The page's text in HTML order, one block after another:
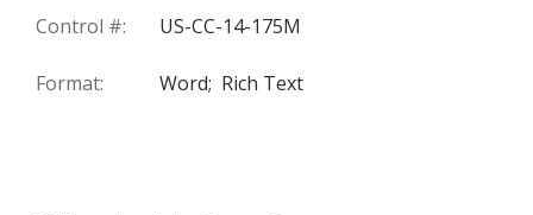
Control #: US-CC-14-175M
Format: Word; Rich Text